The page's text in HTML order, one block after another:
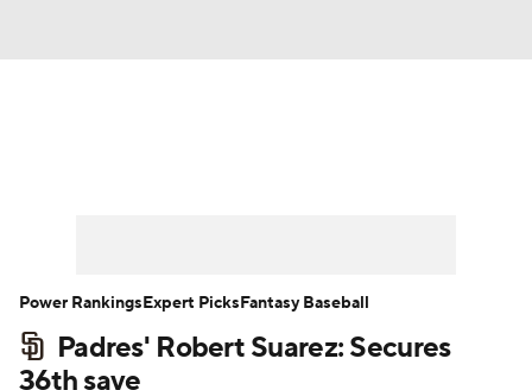
Player Search Stats Injury Report
Padres' Robert Suarez: Secures
36th save
Power RankingsExpert PicksFantasy Baseball